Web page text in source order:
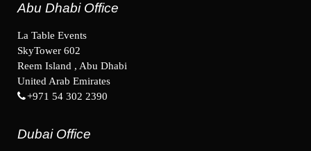
Abu Dhabi Office
La Table Events
SkyTower 602
Reem Island , Abu Dhabi
United Arab Emirates
+971 54 302 2390
Dubai Office